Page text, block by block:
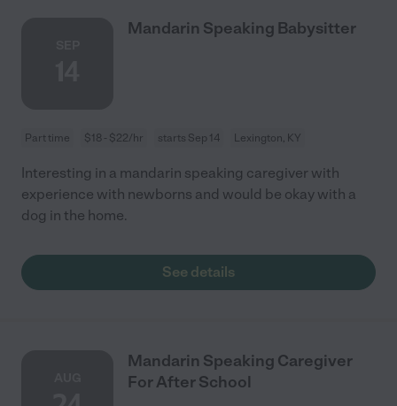
Mandarin Speaking Babysitter
Part time $18 - $22/hr starts Sep 14 Lexington, KY
Interesting in a mandarin speaking caregiver with
experience with newborns and would be okay with a
dog in the home.
See details
Mandarin Speaking Caregiver
For After School